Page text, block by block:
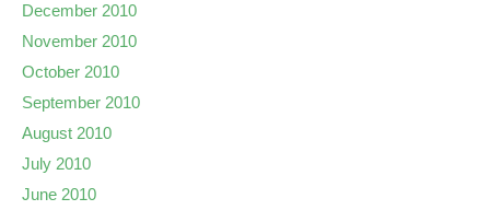
December 2010
November 2010
October 2010
September 2010
August 2010
July 2010
June 2010